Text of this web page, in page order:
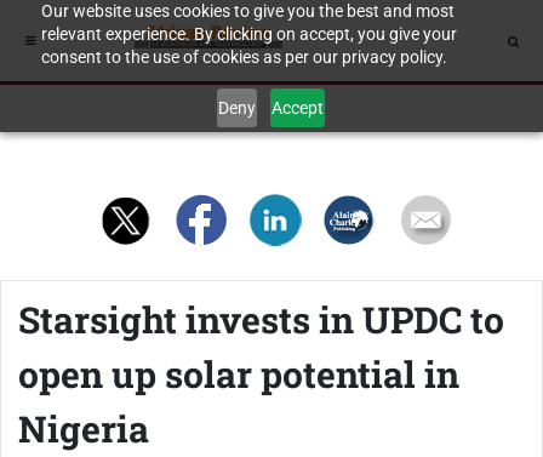
Our website uses cookies to give you the best and most
relevant experience. By clicking on accept, you give your
consent to the use of cookies as per our privacy policy.
Deny Accept
Starsight invests in UPDC to
open up solar potential in
Nigeria